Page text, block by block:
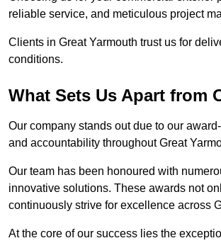
reliable service, and meticulous project
Clients in Great Yarmouth trust us for
conditions.
What Sets Us Apart from
Our company stands out due to our
and accountability throughout Great
Our team has been honoured with
innovative solutions. These awards not
continuously strive for excellence across
At the core of our success lies the